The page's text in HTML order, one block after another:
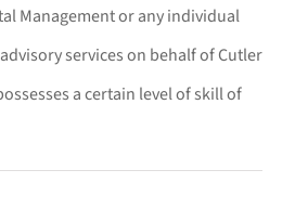
Management or any individual
services on behalf of Cutler
a certain level of skill of